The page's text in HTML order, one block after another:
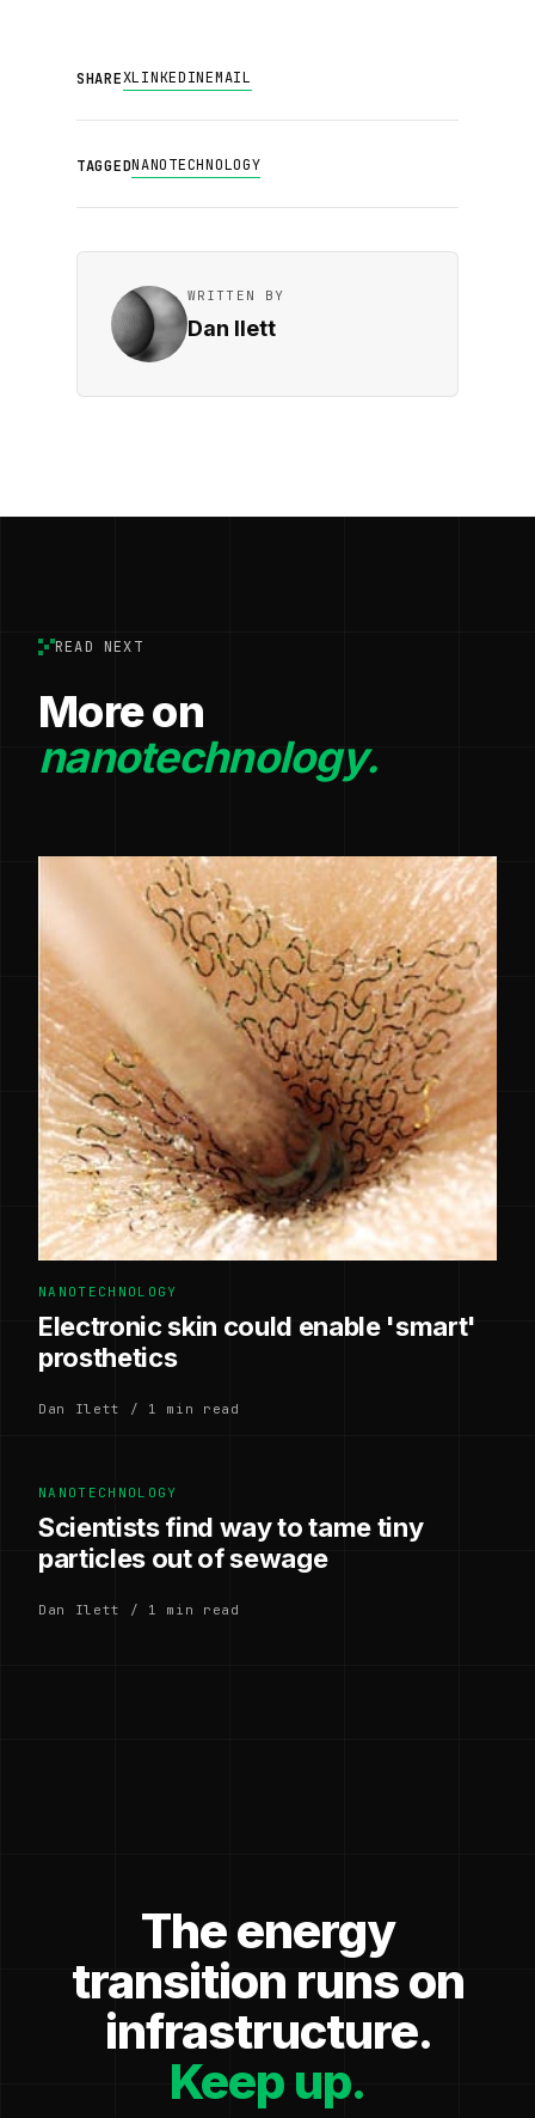
SHAREXLINKEDINEMAIL
TAGGEDNANOTECHNOLOGY
WRITTEN BY
Dan Ilett
READ NEXT
More on
nanotechnology.
NANOTECHNOLOGY
Electronic skin could enable 'smart'
prosthetics
Dan Ilett / 1 min read
NANOTECHNOLOGY
Scientists find way to tame tiny
particles out of sewage
Dan Ilett / 1 min read
The energy
transition runs on
infrastructure.
Keep up.